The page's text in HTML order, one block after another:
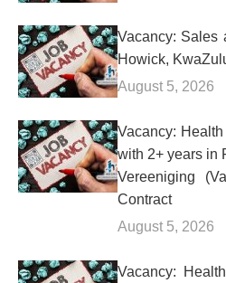
Vacancy: Sales
Howick,
August 5, 2026
Vacancy:
with 2+ years in
Vereeniging
Contract
August 5, 2026
Vacancy: